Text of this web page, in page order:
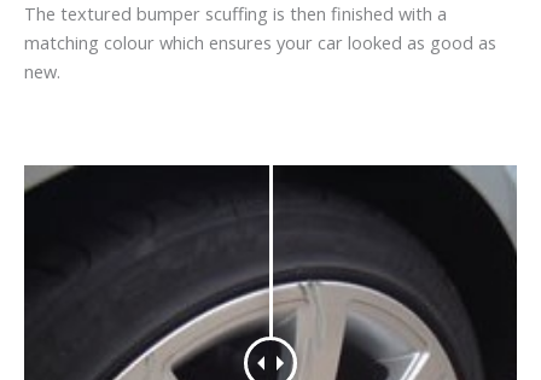
The textured bumper scuffing is then finished with a
matching colour which ensures your car looked as good as
new.